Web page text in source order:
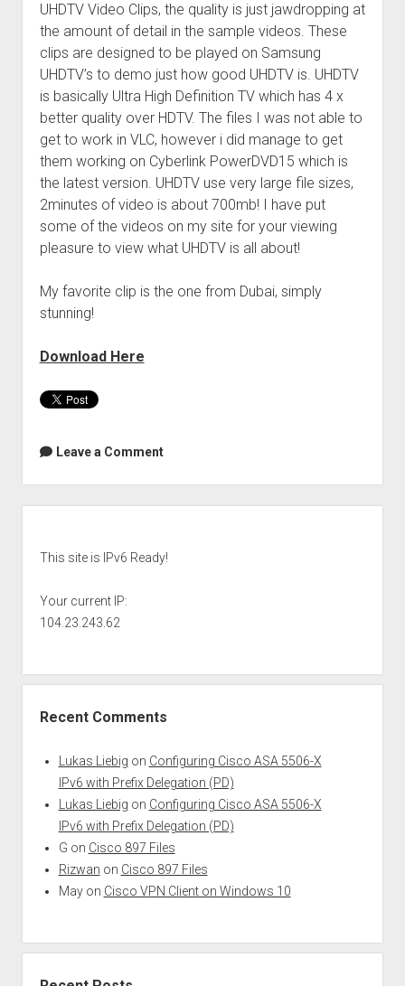
UHDTV Video Clips, the quality is just jawdropping at
the amount of detail in the sample videos. These
clips are designed to be played on Samsung
UHDTV’s to demo just how good UHDTV is. UHDTV
is basically Ultra High Definition TV which has 4 x
better quality over HDTV. The files I was not able to
get to work in VLC, however i did manage to get
them working on Cyberlink PowerDVD15 which is
the latest version. UHDTV use very large file sizes,
2minutes of video is about 700mb! I have put
some of the videos on my site for your viewing
pleasure to view what UHDTV is all about!
My favorite clip is the one from Dubai, simply
stunning!
Download Here
Leave a Comment
This site is IPv6 Ready!
Your current IP:
104.23.243.62
Recent Comments
Lukas Liebig on Configuring Cisco ASA 5506-X
IPv6 with Prefix Delegation (PD)
Lukas Liebig on Configuring Cisco ASA 5506-X
IPv6 with Prefix Delegation (PD)
G on Cisco 897 Files
Rizwan on Cisco 897 Files
Mayon Cisco VPN Client on Windows 10